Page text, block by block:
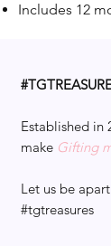
Includes 12
Established in
make Gifting
Let us be
#tgtreasures